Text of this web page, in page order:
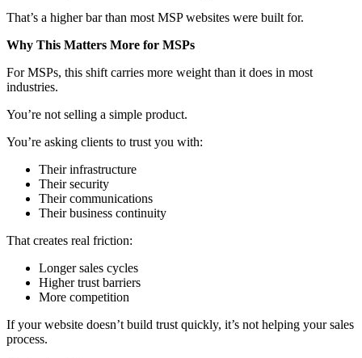
That’s a higher bar than most MSP websites were built for.
Why This Matters More for MSPs
For MSPs, this shift carries more weight than it does in most
industries.
You’re not selling a simple product.
You’re asking clients to trust you with:
Their infrastructure
Their security
Their communications
Their business continuity
That creates real friction:
Longer sales cycles
Higher trust barriers
More competition
If your website doesn’t build trust quickly, it’s not helping your sales
process.